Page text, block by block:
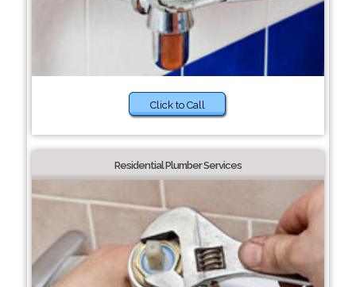
Click to Call
Residential Plumber Services